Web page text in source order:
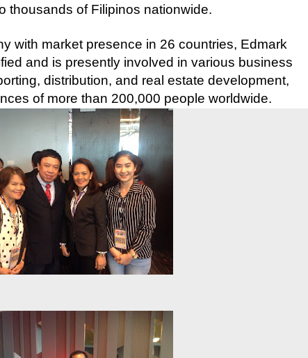
thousands of Filipinos nationwide.
with market presence in 26 countries, Edmark
and is presently involved in various business
distribution, and real estate development,
of more than 200,000 people worldwide.